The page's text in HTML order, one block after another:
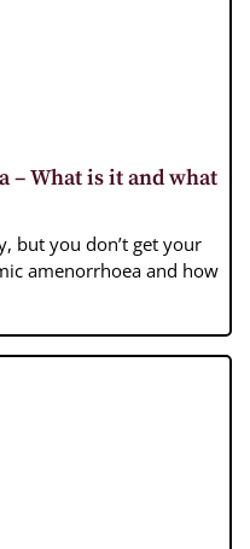
– What is it and what
but you don’t get your
amenorrhoea and how